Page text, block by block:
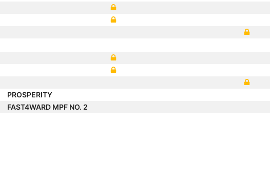
PROSPERITY
FAST4WARD MPF NO. 2